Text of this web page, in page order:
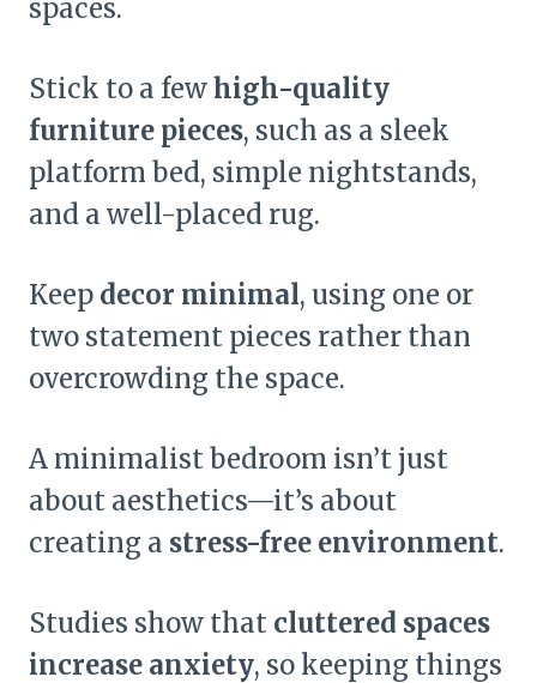
spaces.
Stick to a fewhigh-quality
furniture pieces, such as a sleek
platform bed, simple nightstands,
and a well-placed rug.
Keep decor minimal, using one or
two statement pieces rather than
overcrowding the space.
A minimalist bedroom isn’t just
about aesthetics—it’s about
creating a stress-free environment.
Studies show that cluttered spaces
increase anxiety, so keeping things